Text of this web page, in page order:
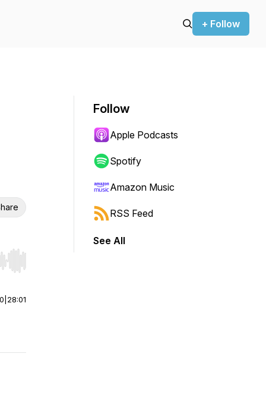
+ Follow
Hold shift to jump forward or backward.
28:01
Follow
Apple Podcasts
Spotify
Amazon Music
RSS Feed
See All